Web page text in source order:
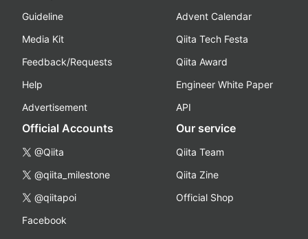
Guideline
Media Kit
Feedback/Requests
Help
Advertisement
Advent Calendar
Qiita Tech Festa
Qiita Award
Engineer White Paper
API
Official Accounts
@Qiita
@qiita_milestone
@qiitapoi
Facebook
Our service
Qiita Team
Qiita Zine
Official Shop